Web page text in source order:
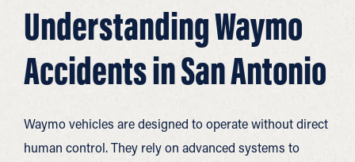
Understanding Waymo
Accidents in San Antonio
Waymo vehicles are designed to operate without direct
human control. They rely on advanced systems to